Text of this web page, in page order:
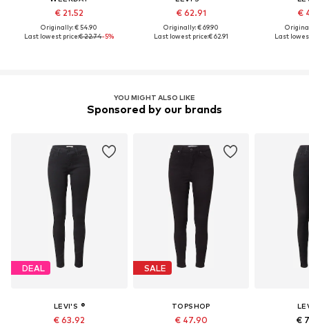
€ 21.52
Originally: € 54.90
Last lowest price:€ 22.74-5%
€ 62.91
Originally: € 69.90
Last lowest price:€ 62.91
€
Last
YOU MIGHT ALSO LIKE
Sponsored by our brands
DEAL
LEVI'S ®
€ 63.92
SALE
TOPSHOP
€ 47.90 €